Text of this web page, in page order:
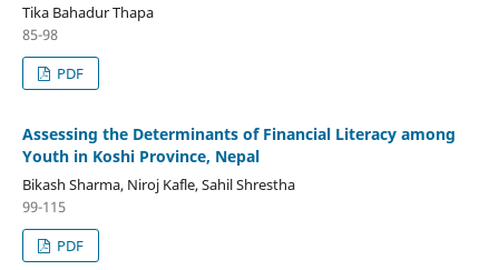
Tika Bahadur Thapa
85-98
PDF
Assessing the Determinants of Financial Literacy among
Youth in Koshi Province, Nepal
Bikash Sharma, Niroj Kafle, Sahil Shrestha
99-115
PDF